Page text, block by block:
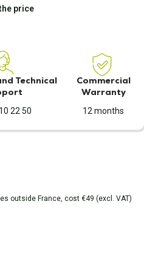
price
Technical
22 50
Commercial
Warranty
12 months
outside France, cost €49 (excl. VAT)